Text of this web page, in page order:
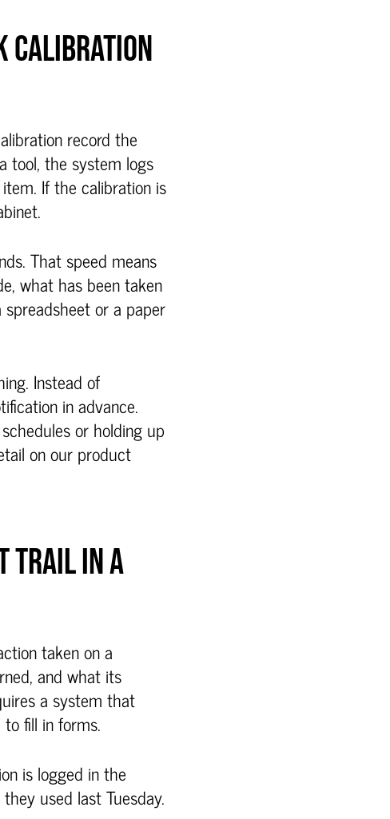
CALIBRATION
record the
tool, the system logs
If the calibration is
That speed means
what has been taken
or a paper
Instead of
in advance.
or holding up
on our product
TRAIL IN A
taken on a
and what its
a system that
fill in forms.
is logged in the
used last Tuesday.